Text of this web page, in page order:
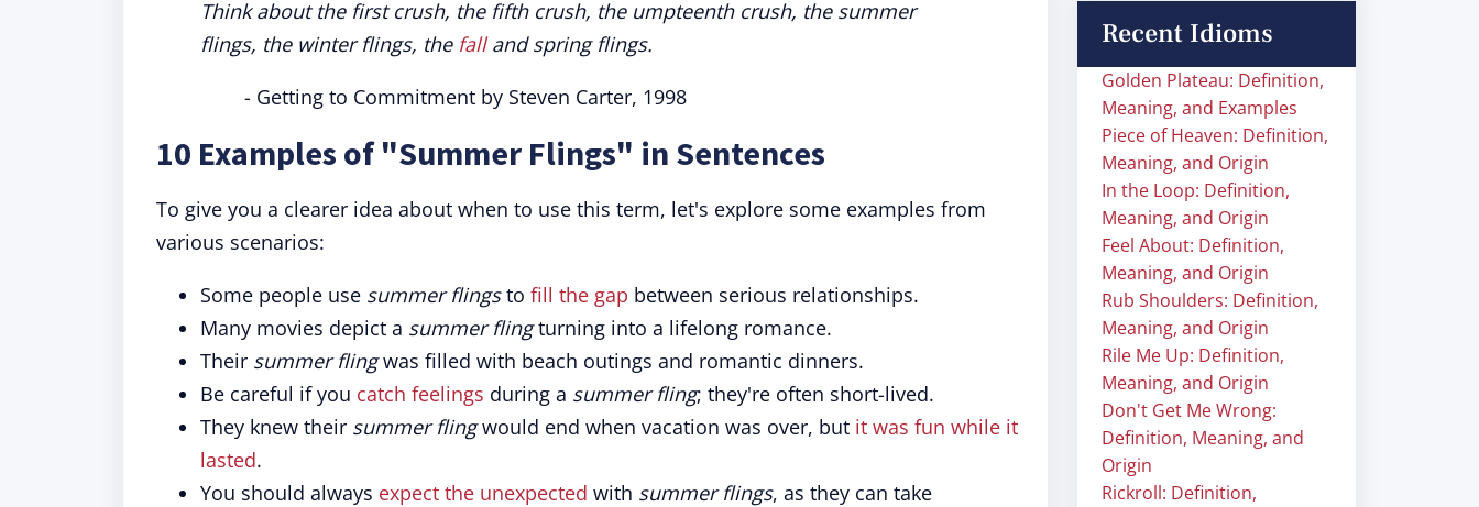
Think about the first crush, the fifth crush, the umpteenth crush, the summer
flings, the winter flings, the falland spring flings.
- Getting to Commitment by Steven Carter, 1998
10 Examples of "Summer Flings" in Sentences
To give you a clearer idea about when to use this term, let's explore some examples from
various scenarios:
Some people use summer flingsto fill the gap between serious relationships.
Many movies depict a summer flingturning into a lifelong romance.
Their summer flingwas filled with beach outings and romantic dinners.
Be careful if you catch feelings during a summer fling; they're often short-lived.
They knew their summer flingwould end when vacation was over, but it was fun while it
lasted.
You should always expect the unexpected with summer flings, as they can take
Recent Idioms
Golden Plateau: Definition,
Meaning, and Examples
Piece of Heaven: Definition,
Meaning, and Origin
In the Loop: Definition,
Meaning, and Origin
Feel About: Definition,
Meaning, and Origin
Rub Shoulders: Definition,
Meaning, and Origin
Rile Me Up: Definition,
Meaning, and Origin
Don't Get Me Wrong:
Definition, Meaning, and
Origin
Rickroll: Definition,